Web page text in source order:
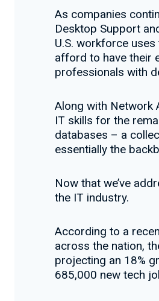
As companies
Desktop Support
U.S. workforce
afford to have their
professionals with
Along with Network
IT skills for the
databases – a
essentially the
Now that we’ve
the IT industry.
According to a
across the nation,
projecting an 18%
685,000 new tech